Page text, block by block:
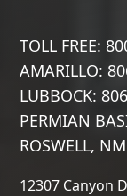
TOLL FREE:
AMARILLO:
LUBBOCK:
PERMIAN
ROSWELL,
12307 Canyon